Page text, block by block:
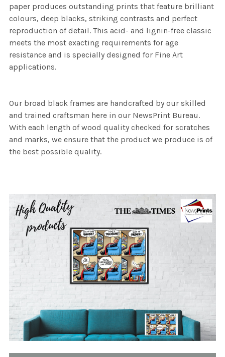
paper produces outstanding prints that feature brilliant
colours, deep blacks, striking contrasts and perfect
reproduction of detail. This acid- and lignin-free classic
meets the most exacting requirements for age
resistance and is specially designed for Fine Art
applications.
Our broad black frames are handcrafted by our skilled
and trained craftsman here in our NewsPrint Bureau.
With each length of wood quality checked for scratches
and marks, we ensure that the product we produce is of
the best possible quality.